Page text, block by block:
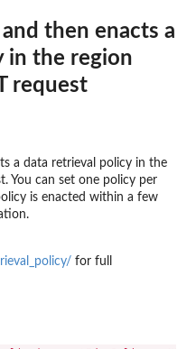
then enacts a
in the region
request
a data retrieval policy in the
You can set one policy per
is enacted within a few
for full